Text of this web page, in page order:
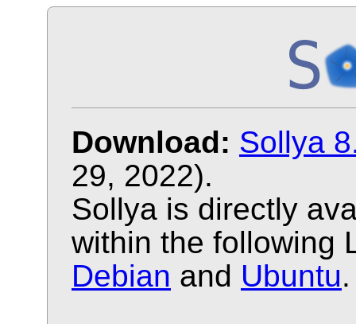
Download: Sollya
29, 2022).
Sollya is directly
within the following
Debian and Ubuntu.